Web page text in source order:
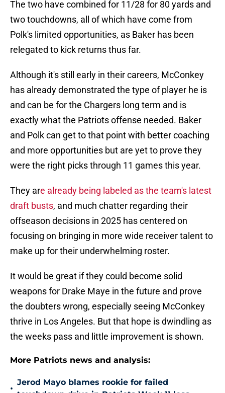
The two have combined for 11/28 for 80 yards and
two touchdowns, all of which have come from
Polk's limited opportunities, as Baker has been
relegated to kick returns thus far.
Although it's still early in their careers, McConkey
has already demonstrated the type of player he is
and can be for the Chargers long term and is
exactly what the Patriots offense needed. Baker
and Polk can get to that point with better coaching
and more opportunities but are yet to prove they
were the right picks through 11 games this year.
They are already being labeled as the team's latest
draft busts, and much chatter regarding their
offseason decisions in 2025 has centered on
focusing on bringing in more wide receiver talent to
make up for their underwhelming roster.
It would be great if they could become solid
weapons for Drake Maye in the future and prove
the doubters wrong, especially seeing McConkey
thrive in Los Angeles. But that hope is dwindling as
the weeks pass and little improvement is shown.
More Patriots news and analysis:
•
Jerod Mayo blames rookie for failed